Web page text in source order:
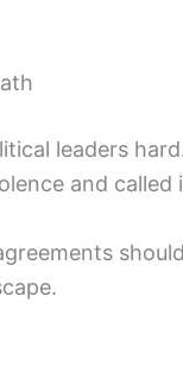
leaders
and